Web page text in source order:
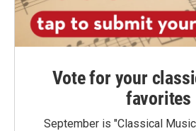
Vote for your
favorites
September is "Classical